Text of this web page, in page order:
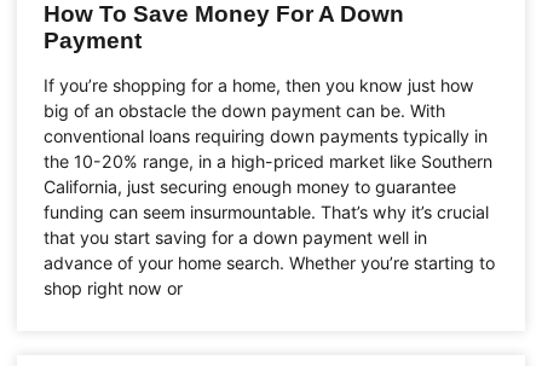
How To Save Money For A Down
Payment
If you’re shopping for a home, then you know just how
big of an obstacle the down payment can be. With
conventional loans requiring down payments typically in
the 10-20% range, in a high-priced market like Southern
California, just securing enough money to guarantee
funding can seem insurmountable. That’s why it’s crucial
that you start saving for a down payment well in
advance of your home search. Whether you’re starting to
shop right now or